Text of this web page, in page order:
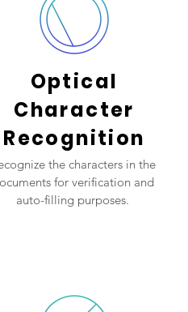
Optical
Character
Recognition
the characters in the
for verification and
auto-filling purposes.